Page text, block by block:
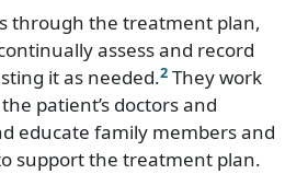
through the treatment plan,
assess and record
it as needed.2 They work
patient’s doctors and
educate family members and
support the treatment plan.